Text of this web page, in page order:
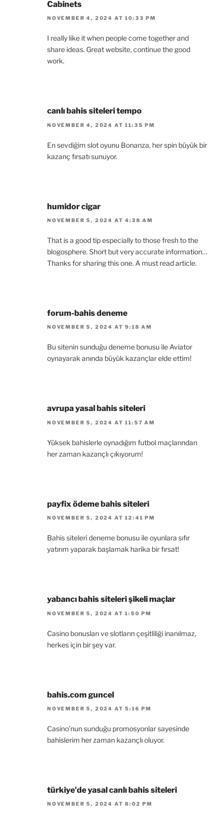
Cabinets
NOVEMBER 4, 2024 AT 10:33 PM
I really like it when people come together and
share ideas. Great website, continue the good
work.
canlı bahis siteleri tempo
NOVEMBER 4, 2024 AT 11:35 PM
En sevdiğim slot oyunu Bonanza, her spin büyük bir
kazanç fırsatı sunuyor.
humidor cigar
NOVEMBER 5, 2024 AT 4:38 AM
That is a good tip especially to those fresh to the
blogosphere. Short but very accurate information…
Thanks for sharing this one. A must read article.
forum-bahis deneme
NOVEMBER 5, 2024 AT 9:18 AM
Bu sitenin sunduğu deneme bonusu ile Aviator
oynayarak anında büyük kazançlar elde ettim!
avrupa yasal bahis siteleri
NOVEMBER 5, 2024 AT 11:57 AM
Yüksek bahislerle oynadığım futbol maçlarından
her zaman kazançlı çıkıyorum!
payfix ödeme bahis siteleri
NOVEMBER 5, 2024 AT 12:41 PM
Bahis siteleri deneme bonusu ile oyunlara sıfır
yatırım yaparak başlamak harika bir fırsat!
yabancı bahis siteleri şikeli maçlar
NOVEMBER 5, 2024 AT 1:50 PM
Casino bonusları ve slotların çeşitliliği inanılmaz,
herkes için bir şey var.
bahis.com guncel
NOVEMBER 5, 2024 AT 5:16 PM
Casino’nun sunduğu promosyonlar sayesinde
bahislerim her zaman kazançlı oluyor.
türkiye'de yasal canlı bahis siteleri
NOVEMBER 5, 2024 AT 8:02 PM